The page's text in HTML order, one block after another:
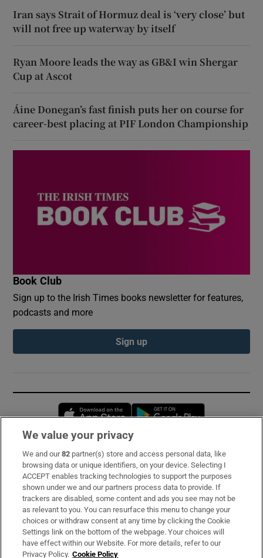
Iran says Strait of Hormuz deal is ‘very close’ but
will not free up waterway by itself
Ryan Moore leads the way as GB&I win Shergar
Cup at Ascot
Áine Donegan’s fast finish puts her on course for
career-best placing at PIF London Championship
Book Club
Sign up to the Irish Times books newsletter for features,
podcasts and more
Sign up
Opens in new window
Subscribe
Support
About Us
Irish Times Products & Services
We value your privacy
We and our82 partner(s) store and access personal data, like
browsing data or unique identifiers, on your device. Selecting I
ACCEPT enables tracking technologies to support the purposes
shown under we and our partners process data to provide. If
trackers are disabled, some content and ads you see may not be
as relevant to you. You can resurface this menu to change your
choices or withdraw consent at any time by clicking the Cookie
Settings link on the bottom of the webpage. Your choices will
have effect within our Website. For more details, refer to our
Privacy Policy. Cookie Policy